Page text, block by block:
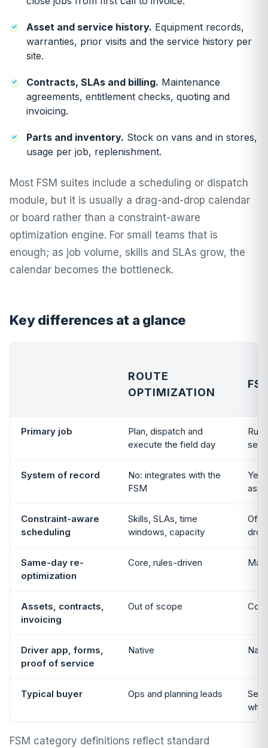
Asset and service history. Equipment records,
warranties, prior visits and the service history per
site.
Contracts, SLAs and billing. Maintenance
agreements, entitlement checks, quoting and
invoicing.
Parts and inventory. Stock on vans and in stores,
usage per job, replenishment.
Most FSM suites include a scheduling or dispatch
module, but it is usually a drag-and-drop calendar
or board rather than a constraint-aware
optimization engine. For small teams that is
enough; as job volume, skills and SLAs grow, the
calendar becomes the bottleneck.
Key differences at a glance
ROUTE
OPTIMIZATION
Primary job
Plan, dispatch and
execute the field day
Run
System of record
No: integrates with the
FSM
Constraint-aware
scheduling
Skills, SLAs, time
windows, capacity
Same-day re-
optimization
Core, rules-driven
Assets, contracts,
invoicing
Out of scope
Driver app, forms,
proof of service
Native
Typical buyer Ops and planning leads
FSM category definitions reflect standard